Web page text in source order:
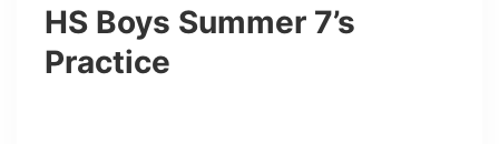
HS Boys Summer 7’s
Practice